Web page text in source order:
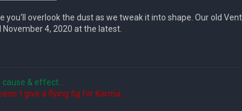
you'll overlook the dust as we tweak it into shape. Our old
4, 2020 at the latest.
& effect...
give a flying fig for Karma...